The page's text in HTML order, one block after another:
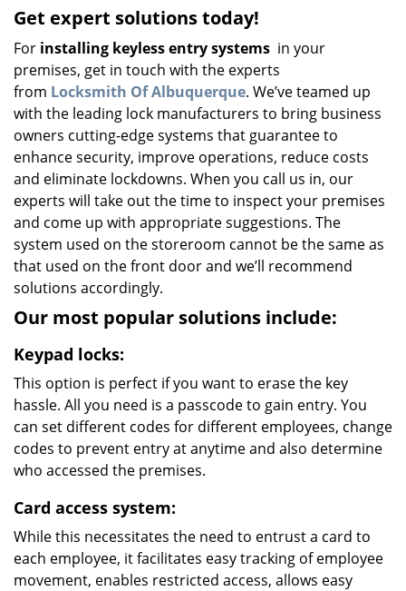
Get expert solutions today!
For installing keyless entry systems in your
premises, get in touch with the experts
from Locksmith Of Albuquerque. We’ve teamed up
with the leading lock manufacturers to bring business
owners cutting-edge systems that guarantee to
enhance security, improve operations, reduce costs
and eliminate lockdowns. When you call us in, our
experts will take out the time to inspect your premises
and come up with appropriate suggestions. The
system used on the storeroom cannot be the same as
that used on the front door and we’ll recommend
solutions accordingly.
Our most popular solutions include:
Keypad locks:
This option is perfect if you want to erase the key
hassle. All you need is a passcode to gain entry. You
can set different codes for different employees, change
codes to prevent entry at anytime and also determine
who accessed the premises.
Card access system:
While this necessitates the need to entrust a card to
each employee, it facilitates easy tracking of employee
movement, enables restricted access, allows easy